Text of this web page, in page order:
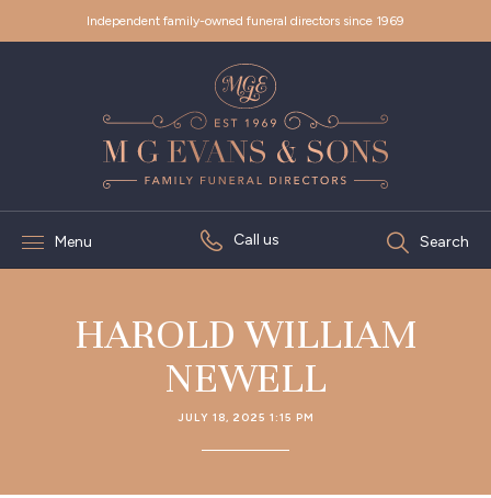
Independent family-owned funeral directors since 1969
Menu Call us Search
HAROLD WILLIAM
NEWELL
JULY 18, 2025 1:15 PM